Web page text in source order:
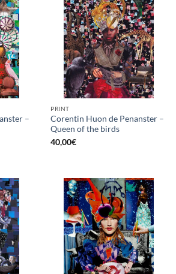
–
PRINT
Corentin Huon de Penanster –
Queen of the birds
40,00€